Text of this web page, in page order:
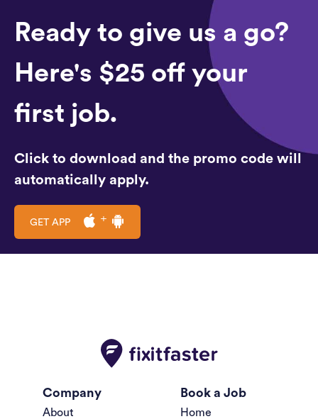
Ready to give us a go?
Here's $25 off your
first job.
Click to download and the promo code will
automatically apply.
GET APP
Company
About
Book a Job
Home